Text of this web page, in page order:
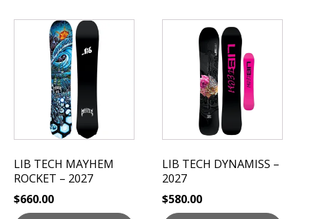
LIB TECH MAYHEM
ROCKET – 2027
$660.00
product
multiple
variants.
options
may
chosen
on
the
LIB TECH DYNAMISS –
2027
$580.00
product
multiple
variants.
options
may
chosen
on
the